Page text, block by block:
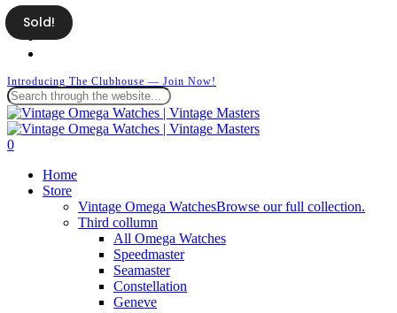
Skip
to
main
facebook
instagram
Introducing The Clubhouse — Join Now!
Close
Search
search
0
Home
Store
Vintage Omega WatchesBrowse our full collection.
Third collumn
All Omega Watches
Speedmaster
Seamaster
Constellation
Geneve
Sold!